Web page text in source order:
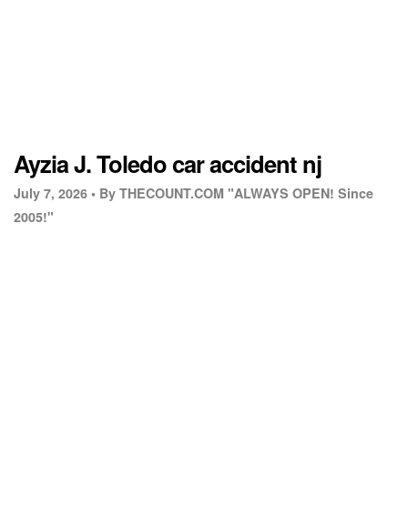
Ayzia J. Toledo car accident nj
July 7, 2026 • By THECOUNT.COM "ALWAYS OPEN! Since
2005!"